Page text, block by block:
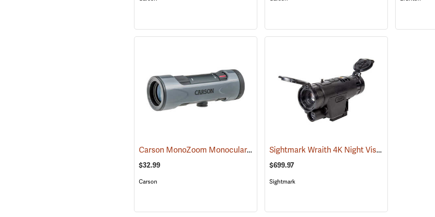
Carson MonoZoom Monocular, 7-21 x 21 (91456)
$32.99
Carson
Sightmark Wraith 4K Night Vision Monocular
$699.97
Sightmark